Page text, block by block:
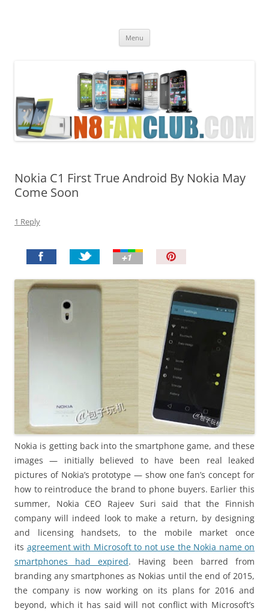
Menu
Nokia C1 First True Android By Nokia May
Come Soon
1 Reply
Nokia is getting back into the smartphone game, and these
images — initially believed to have been real leaked
pictures of Nokia’s prototype — show one fan’s concept for
how to reintroduce the brand to phone buyers. Earlier this
summer, Nokia CEO Rajeev Suri said that the Finnish
company will indeed look to make a return, by designing
and licensing handsets, to the mobile market once
its agreement with Microsoft to not use the Nokia name on
smartphones had expired. Having been barred from
branding any smartphones as Nokias until the end of 2015,
the company is now working on its plans for 2016 and
beyond, which it has said will not conflict with Microsoft’s